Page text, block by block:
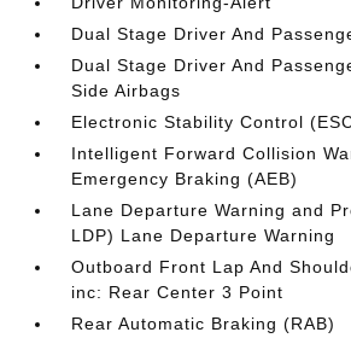
Dual Stage Driver And
Dual Stage Driver And
Side Airbags
Electronic Stability Control
Intelligent Forward Collision
Emergency Braking (AEB)
Lane Departure Warning and
LDP) Lane Departure Warning
Outboard Front Lap And
inc: Rear Center 3 Point
Rear Automatic Braking (RAB)